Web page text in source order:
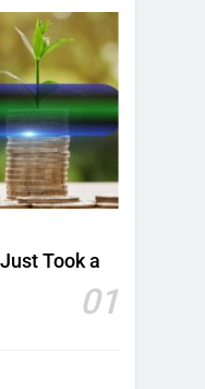
Took a
01